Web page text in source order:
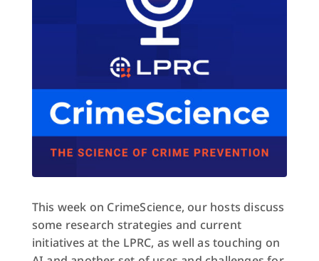
This week on CrimeScience, our hosts discuss
some research strategies and current
initiatives at the LPRC, as well as touching on